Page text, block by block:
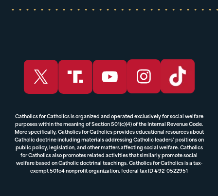
Catholics for Catholics is organized and operated exclusively for social welfare
purposes within the meaning of Section 501(c)(4) of the Internal Revenue Code.
More specifically, Catholics for Catholics provides educational resources about
Catholic doctrine including materials addressing Catholic leaders’ positions on
public policy, legislation, and other matters affecting social welfare. Catholics
for Catholics also promotes related activities that similarly promote social
welfare based on Catholic doctrinal teachings. Catholics for Catholics is a tax-
exempt 501c4 nonprofit organization, federal tax ID #92-0522951